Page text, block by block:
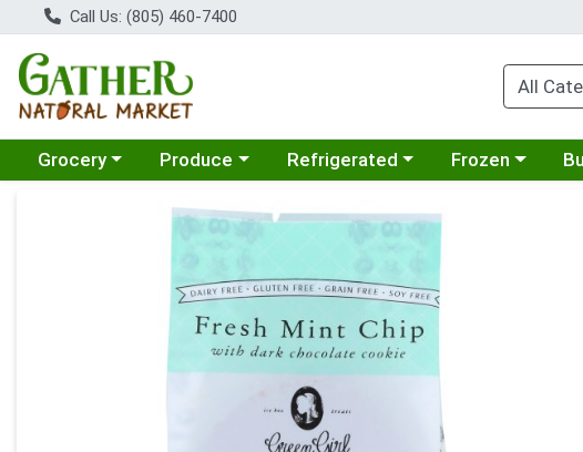
Call Us: (805) 460-7400
Choose a category menu
Grocery Choose a category menu
Produce Choose a category menu
Refrigerated Choose a
Frozen
Product Details Page